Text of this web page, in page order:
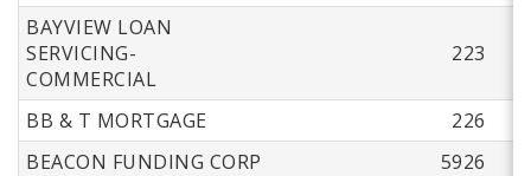
BAYVIEW LOAN
SERVICING-
COMMERCIAL
223
BB & T MORTGAGE
226
BEACON FUNDING CORP
5926